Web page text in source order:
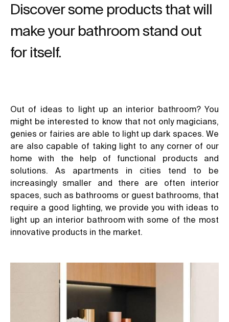
Discover some products that will
make your bathroom stand out
for itself.
Out of ideas to light up an interior bathroom? You
might be interested to know that not only magicians,
genies or fairies are able to light up dark spaces. We
are also capable of taking light to any corner of our
home with the help of functional products and
solutions. As apartments in cities tend to be
increasingly smaller and there are often interior
spaces, such as bathrooms or guest bathrooms, that
require a good lighting, we provide you with ideas to
light up an interior bathroom with some of the most
innovative products in the market.